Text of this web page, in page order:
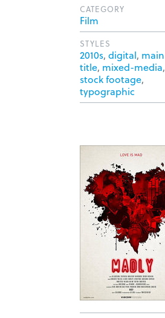
CATEGORY
Film
STYLES
2010s, digital, main
title, mixed-media,
stock footage,
typographic